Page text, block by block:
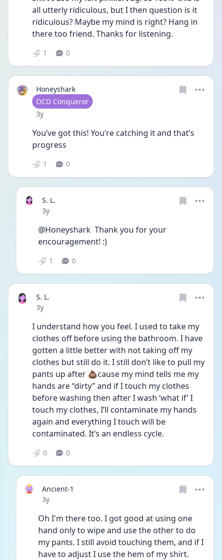
all utterly ridiculous, but I then question is it
ridiculous? Maybe my mind is right? Hang in
there too friend. Thanks for listening.
1 0
Honeyshark
User type
OCD Conqueror
Date posted
3y
You’ve got this! You’re catching it and that’s
progress
1 0
S. L.
Date posted
3y
@Honeyshark  Thank you for your
encouragement! :)
1 0
S. L.
Date posted
3y
I understand how you feel. I used to take my
clothes off before using the bathroom. I have
gotten a little better with not taking off my
clothes but still do it. I still don’t like to pull my
pants up after 💩cause my mind tells me my
hands are “dirty” and if I touch my clothes
before washing then after I wash ‘what if’ I
touch my clothes, I’ll contaminate my hands
again and everything I touch will be
contaminated. It’s an endless cycle.
0 0
Ancient-1
Date posted
3y
Oh I'm there too. I got good at using one
hand only to wipe and use the other to do
my pants. I still avoid touching them, and if I
have to adjust I use the hem of my shirt.